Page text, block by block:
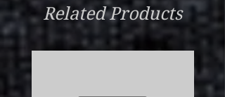
Related Products